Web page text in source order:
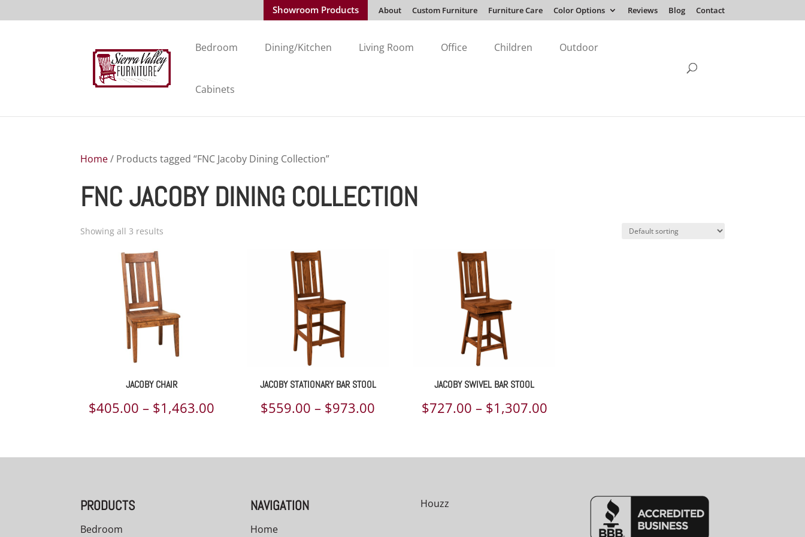
Showroom Products About Custom Furniture Furniture Care Color Options Reviews Blog Contact
Bedroom Dining/Kitchen Living Room Office Children Outdoor
Cabinets
Home/ Products tagged “FNC Jacoby Dining Collection”
FNC JACOBY DINING COLLECTION
Showing all 3 results
JACOBY CHAIR
$405.00 – $1,463.00Price
$1,463.00
JACOBY STATIONARY BAR STOOL
$559.00 – $973.00
$973.00
JACOBY SWIVEL BAR STOOL
$727.00 – $1,307.00Price
$1,307.00
PRODUCTS
Bedroom
NAVIGATION
Home
Houzz